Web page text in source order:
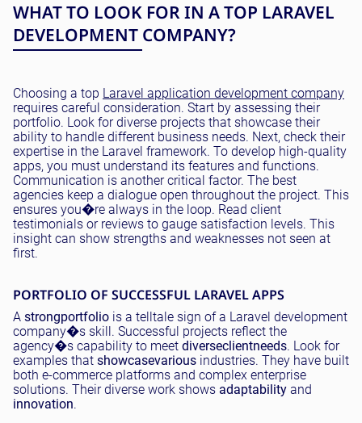
WHAT TO LOOK FOR IN A TOP LARAVEL
DEVELOPMENT COMPANY?
Choosing a top Laravel application development company
requires careful consideration. Start by assessing their
portfolio. Look for diverse projects that showcase their
ability to handle different business needs. Next, check their
expertise in the Laravel framework. To develop high-quality
apps, you must understand its features and functions.
Communication is another critical factor. The best
agencies keep a dialogue open throughout the project. This
ensures you�re always in the loop. Read client
testimonials or reviews to gauge satisfaction levels. This
insight can show strengths and weaknesses not seen at
first.
PORTFOLIO OF SUCCESSFUL LARAVEL APPS
A strongportfolio is a telltale sign of a Laravel development
company�s skill. Successful projects reflect the
agency�s capability to meet diverseclientneeds. Look for
examples that showcasevarious industries. They have built
both e-commerce platforms and complex enterprise
solutions. Their diverse work shows adaptability and
innovation.